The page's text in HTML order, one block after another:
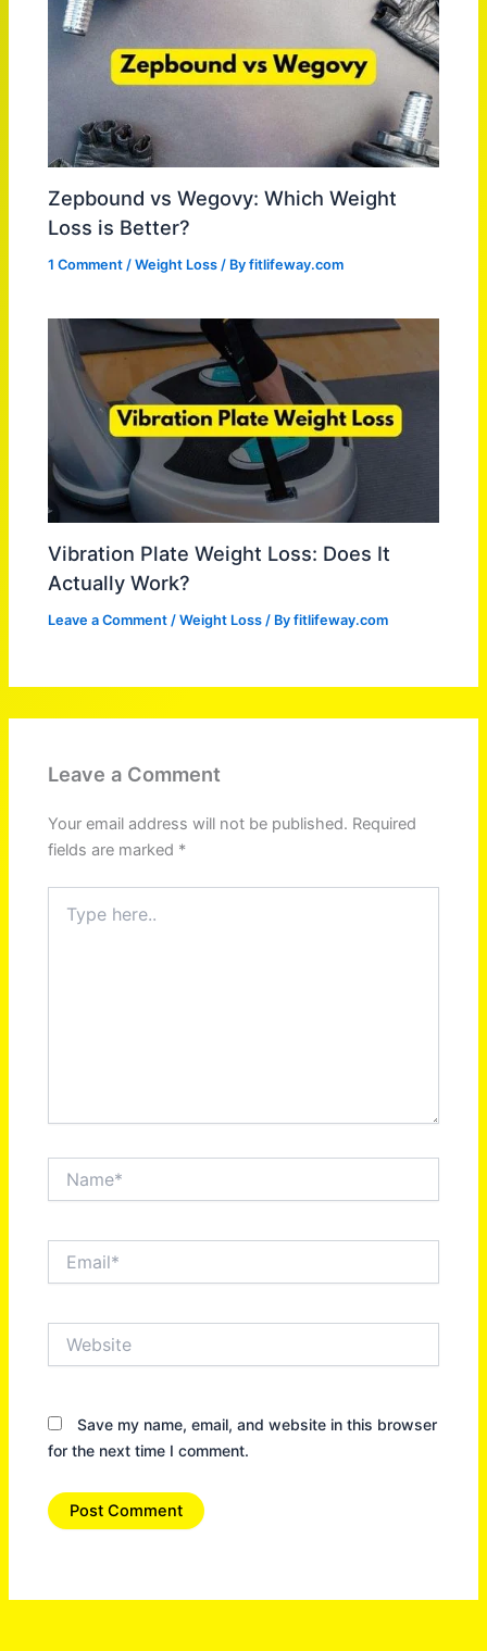
Zepbound vs Wegovy: Which Weight
Loss is Better?
1 Comment /Weight Loss / Byfitlifeway.com
Vibration Plate Weight Loss: Does It
Actually Work?
Leave a Comment /Weight Loss / Byfitlifeway.com
Leave a Comment
Your email address will not be published. Required
fields are marked *
here..
Save my name, email, and website in this browser
for the next time I comment.